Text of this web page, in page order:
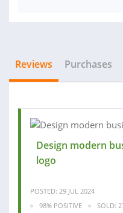
Reviews Purchases
Design modern
logo
POSTED: 29 JUL 2024
98% POSITIVE
SOLD: